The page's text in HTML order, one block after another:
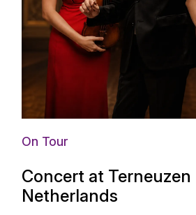
On Tour
Concert at Terneuzen
Netherlands